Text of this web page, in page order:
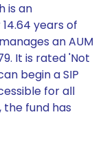
is an
years of
an AUM
It is rated 'Not
begin a SIP
for all
the fund has